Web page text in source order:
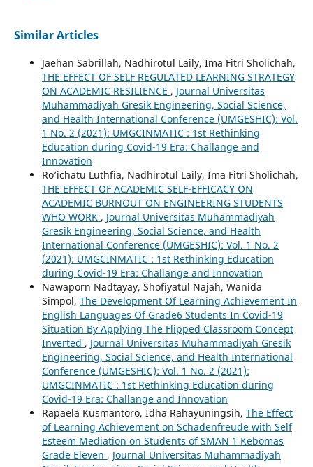
Similar Articles
Jaehan Sabrillah, Nadhirotul Laily, Ima Fitri Sholichah,
THE EFFECT OF SELF REGULATED LEARNING STRATEGY
ON ACADEMIC RESILIENCE , Journal Universitas
Muhammadiyah Gresik Engineering, Social Science,
and Health International Conference (UMGESHIC): Vol.
1 No. 2 (2021): UMGCINMATIC : 1st Rethinking
Education during Covid-19 Era: Challange and
Innovation
Ro’ichatu Luthfia, Nadhirotul Laily, Ima Fitri Sholichah,
THE EFFECT OF ACADEMIC SELF-EFFICACY ON
ACADEMIC BURNOUT ON ENGINEERING STUDENTS
WHO WORK , Journal Universitas Muhammadiyah
Gresik Engineering, Social Science, and Health
International Conference (UMGESHIC): Vol. 1 No. 2
(2021): UMGCINMATIC : 1st Rethinking Education
during Covid-19 Era: Challange and Innovation
Nawaporn Nadtayay, Shofiyatul Najah, Wanida
Simpol, The Development Of Learning Achievement In
English Languages Of Grade6 Students In Covid-19
Situation By Applying The Flipped Classroom Concept
Inverted , Journal Universitas Muhammadiyah Gresik
Engineering, Social Science, and Health International
Conference (UMGESHIC): Vol. 1 No. 2 (2021):
UMGCINMATIC : 1st Rethinking Education during
Covid-19 Era: Challange and Innovation
Rapaela Kusmantoro, Idha Rahayuningsih, The Effect
of Learning Achievement on Schadenfreude with Self
Esteem Mediation on Students of SMAN 1 Kebomas
Grade Eleven , Journal Universitas Muhammadiyah